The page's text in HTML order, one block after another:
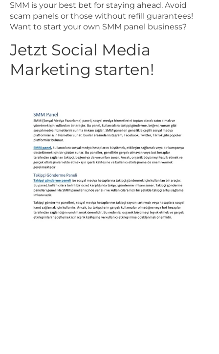
SMM is your best bet for staying ahead. Avoid
scam panels or those without refill guarantees!
Want to start your own SMM panel business?
Jetzt Social Media
Marketing starten!